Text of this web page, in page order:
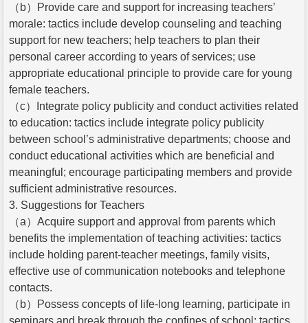
（b）Provide care and support for increasing teachers’
morale: tactics include develop counseling and teaching
support for new teachers; help teachers to plan their
personal career according to years of services; use
appropriate educational principle to provide care for young
female teachers.
（c）Integrate policy publicity and conduct activities related
to education: tactics include integrate policy publicity
between school’s administrative departments; choose and
conduct educational activities which are beneficial and
meaningful; encourage participating members and provide
sufficient administrative resources.
3. Suggestions for Teachers
（a）Acquire support and approval from parents which
benefits the implementation of teaching activities: tactics
include holding parent-teacher meetings, family visits,
effective use of communication notebooks and telephone
contacts.
（b）Possess concepts of life-long learning, participate in
seminars and break through the confines of school: tactics